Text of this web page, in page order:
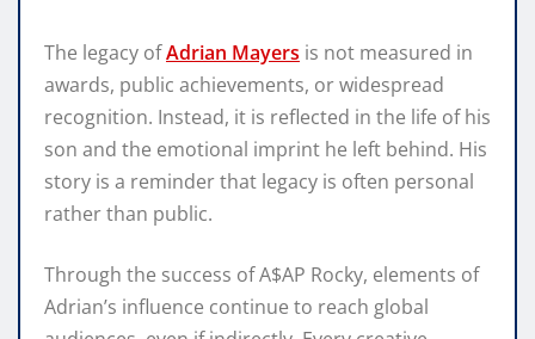
The legacy ofAdrian Mayers is not measured in
awards, public achievements, or widespread
recognition. Instead, it is reflected in the life of his
son and the emotional imprint he left behind. His
story is a reminder that legacy is often personal
rather than public.
Through the success of A$AP Rocky, elements of
Adrian’s influence continue to reach global